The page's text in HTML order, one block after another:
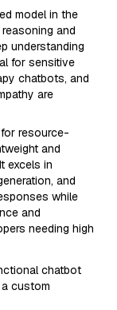
model in the
and
understanding
for sensitive
chatbots, and
are
resource-
and
excels in
and
while
and
needing high
chatbot
custom